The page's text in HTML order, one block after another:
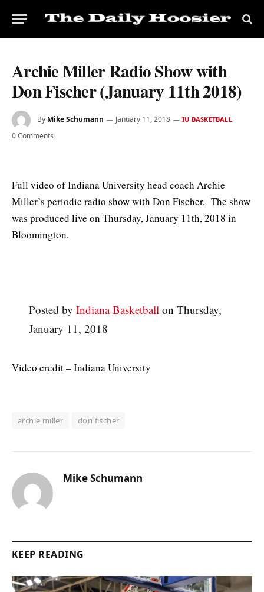
Archie Miller Radio Show with
Don Fischer (January 11th 2018)
By Mike Schumann January 11, 2018 IU BASKETBALL
0 Comments
Full video of Indiana University head coach Archie
Miller’s periodic radio show with Don Fischer. The show
was produced live on Thursday, January 11th, 2018 in
Bloomington.
Posted by Indiana Basketballon Thursday,
January 11, 2018
Video credit – Indiana University
archie miller don fischer
Mike Schumann
KEEP READING